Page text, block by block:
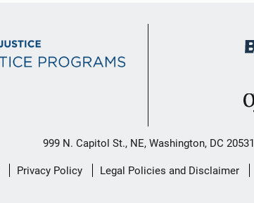
999 N. Capitol St., NE, Washington, DC 20531
Privacy Policy Legal Policies and Disclaimer